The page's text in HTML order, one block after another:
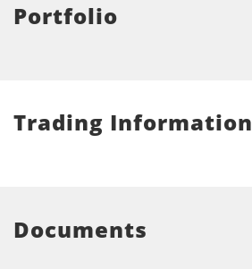
Portfolio
Trading Information
Documents